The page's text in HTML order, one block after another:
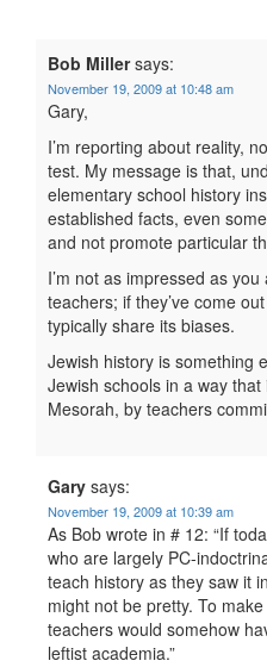
Bob Miller says:
November 19, 2009 at 10:48 am
Gary,
I’m reporting about reality,
test. My message is that,
elementary school history
established facts, even
and not promote particular
I’m not as impressed as
teachers; if they’ve come
typically share its biases.
Jewish history is something
Jewish schools in a way
Mesorah, by teachers
Gary says:
November 19, 2009 at 10:39 am
As Bob wrote in # 12: “If
who are largely PC-
teach history as they saw it
might not be pretty. To
teachers would somehow
leftist academia.”